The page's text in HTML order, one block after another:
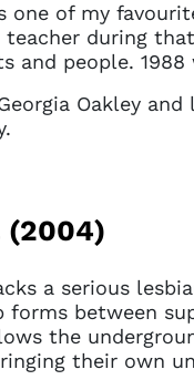
one of my
teacher during
and people.
Oakley
(2004)
a serious
between
the
their own